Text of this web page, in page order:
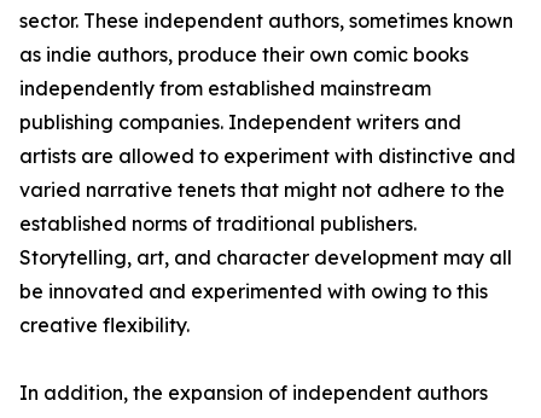
sector. These independent authors, sometimes known
as indie authors, produce their own comic books
independently from established mainstream
publishing companies. Independent writers and
artists are allowed to experiment with distinctive and
varied narrative tenets that might not adhere to the
established norms of traditional publishers.
Storytelling, art, and character development may all
be innovated and experimented with owing to this
creative flexibility.
In addition, the expansion of independent authors